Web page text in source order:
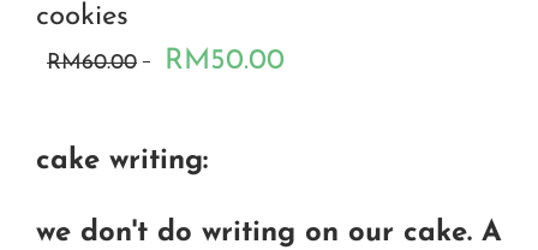
cookies
RM60.00 RM50.00
cake writing:
we don't do writing on our cake. A